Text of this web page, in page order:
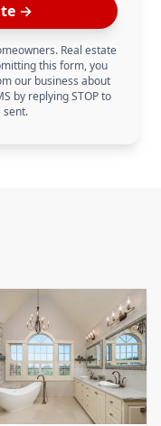
→
Real estate
this form, you
our business about
by replying STOP to
sent.